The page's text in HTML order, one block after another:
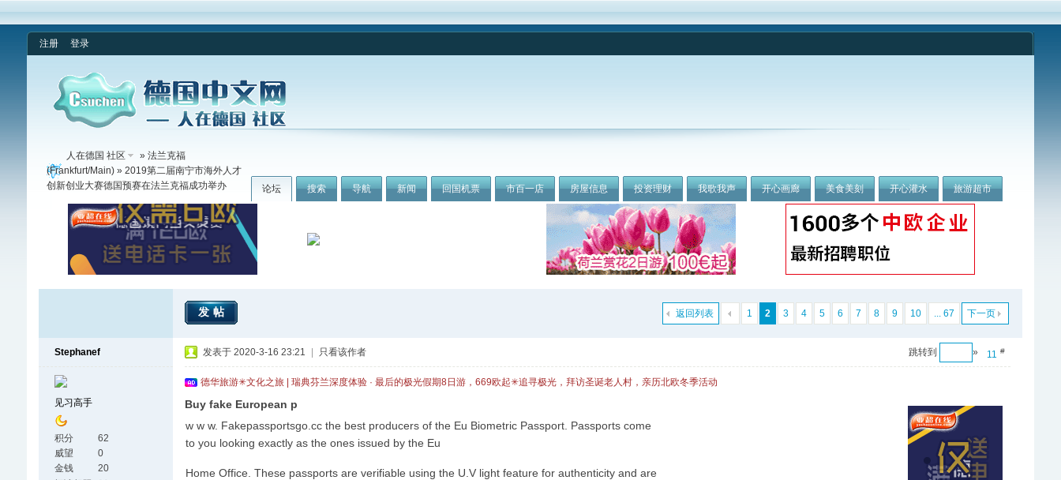
注册 登录
论坛 搜索 导航 新闻 回国机票 市百一店 房屋信息 投资理财 我歌我声 开心画廊 美食美刻 开心灌水 旅游超市
人在德国 社区 » 法兰克福
(Frankfurt/Main)» 2019第二届南宁市海外人才
创新创业大赛德国预赛在法兰克福成功举办
1 2 3 4 5 6 7 8 9 10 ... 67 下一页
返回列表
发帖
Stephanef
见习高手
积分
62
威望
0
金钱
20
11 #
跳转到 »
发表于 2020-3-16 23:21 只看该作者
德华旅游✳文化之旅 | 瑞典芬兰深度体验 · 最后的极光假期8日游，669欧起✳追寻极光，拜访圣诞老人村，亲历北欧冬季活动
Buy fake European p
w w w. Fakepassportsgo.cc the best producers of the Eu Biometric Passport. Passports come
to you looking exactly as the ones issued by the Eu
Home Office. These passports are verifiable using the U.V light feature for authenticity and are